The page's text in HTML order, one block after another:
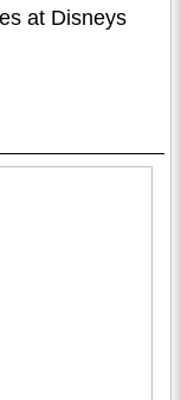
at Disneys